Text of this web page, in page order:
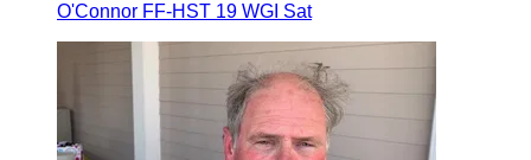
O'Connor FF-HST 19 WGI Sat